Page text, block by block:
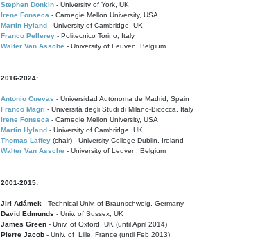
Stephen Donkin - University of York, UK
Irene Fonseca - Carnegie Mellon University, USA
Martin Hyland - University of Cambridge, UK
Franco Pellerey - Politecnico Torino, Italy
Walter Van Assche - University of Leuven, Belgium
2016-2024:
Antonio Cuevas - Universidad Autónoma de Madrid, Spain
Franco Magri - Università degli Studi di Milano-Bicocca, Italy
Irene Fonseca - Carnegie Mellon University, USA
Martin Hyland - University of Cambridge, UK
Thomas Laffey (chair) - University College Dublin, Ireland
Walter Van Assche - University of Leuven, Belgium
2001-2015:
Jiri Adámek - Technical Univ. of Braunschweig, Germany
David Edmunds - Univ. of Sussex, UK
James Green - Univ. of Oxford, UK (until April 2014)
Pierre Jacob - Univ. of Lille, France (until Feb 2013)